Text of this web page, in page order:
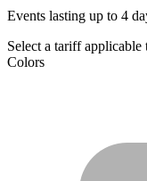
Events lasting up to 4
Select a tariff
Colors